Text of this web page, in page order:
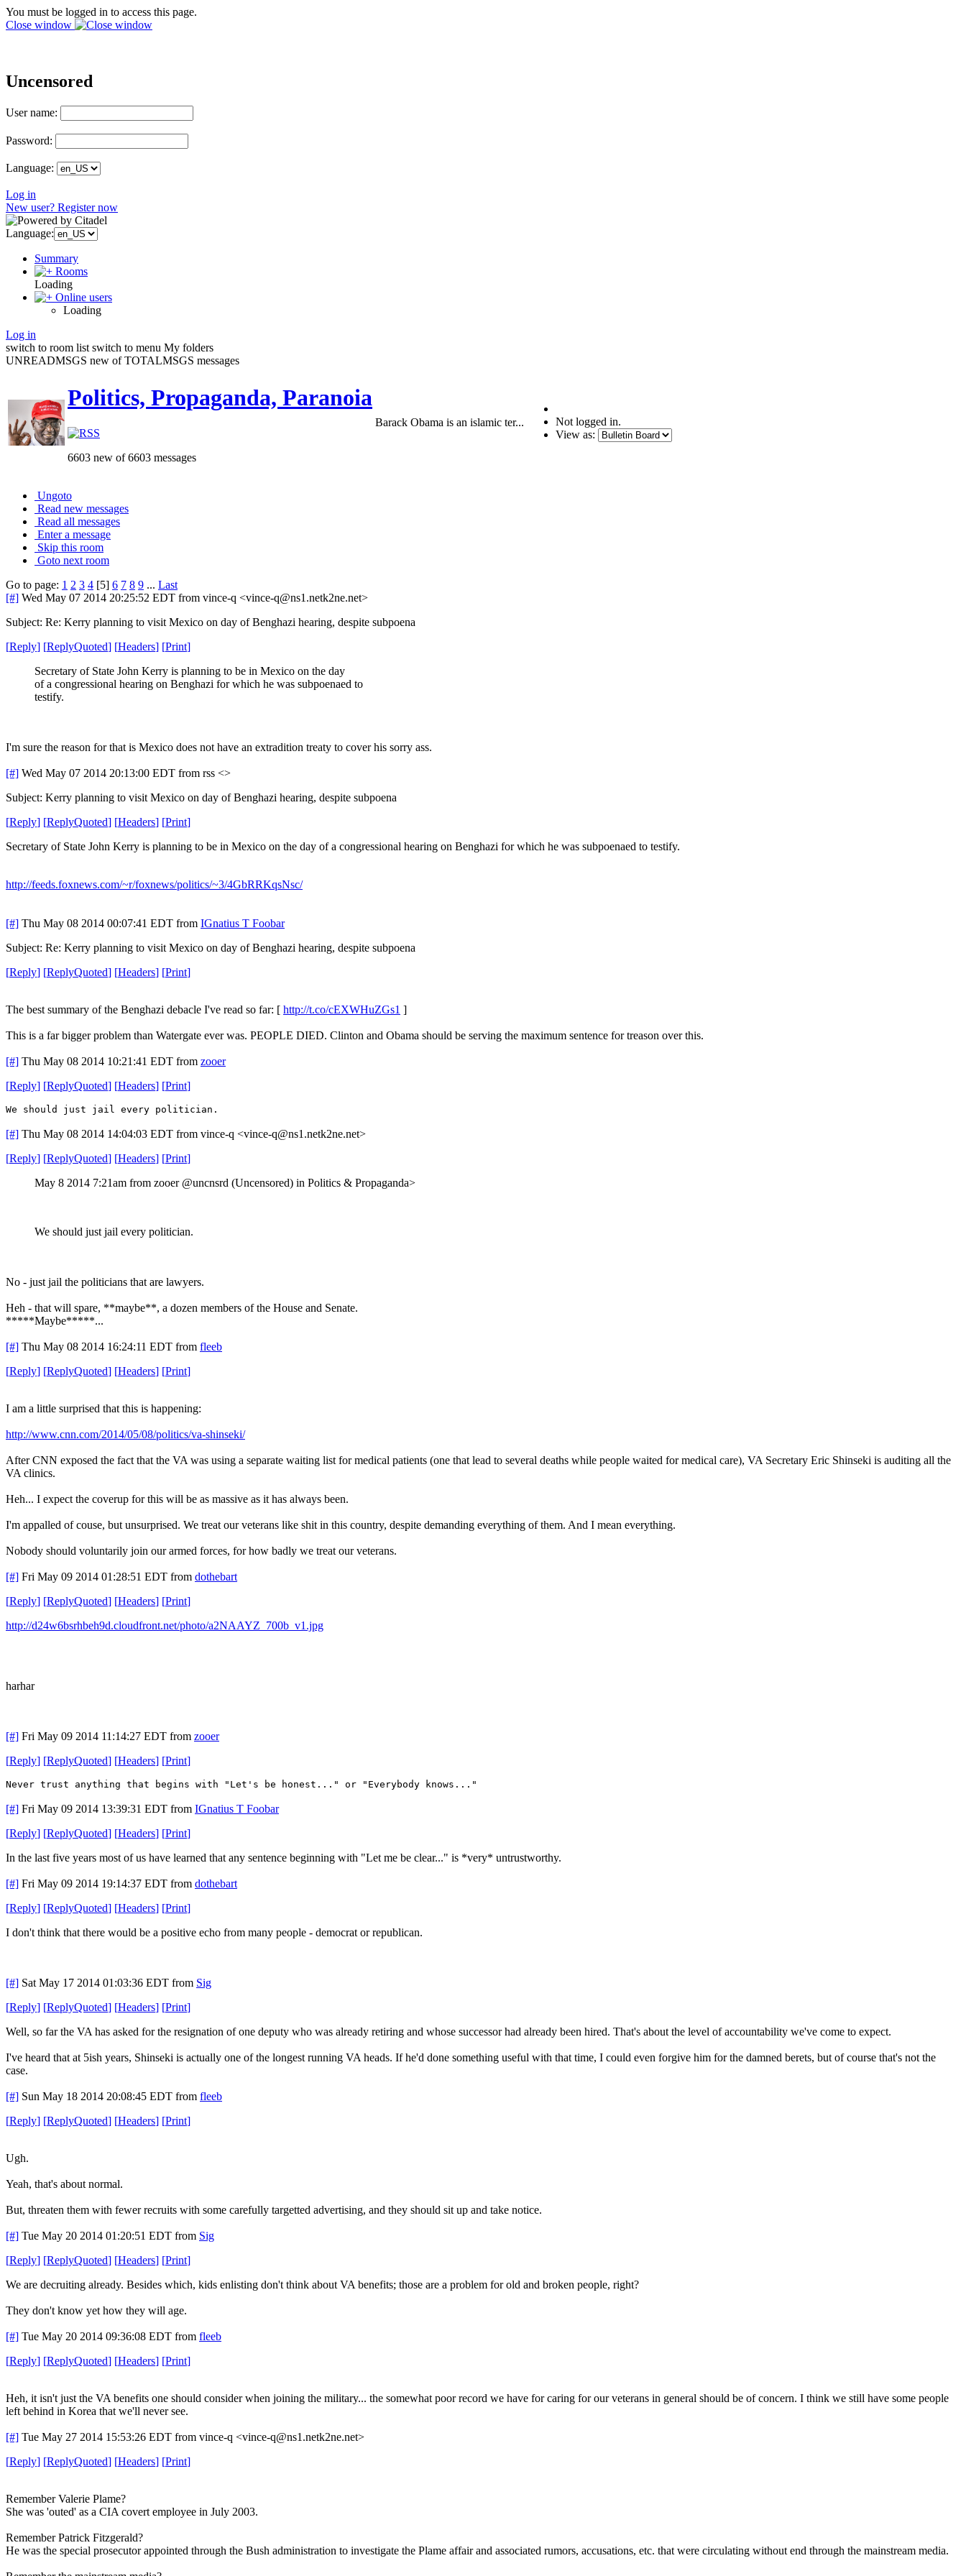
You must be logged in to access this page.
Close window
Uncensored
User name:
Password:
Language:
Log in
New user? Register now
Language:
Summary
Rooms
Loading
Online users
Loading
Log in
switch to room list switch to menu My folders
UNREADMSGS new of TOTALMSGS messages
Politics, Propaganda, Paranoia
6603 new of 6603 messages
Barack Obama is an islamic ter...
Not logged in.
View as:
Ungoto
Read new messages
Read all messages
Enter a message
Skip this room
Goto next room
Go to page: 1 2 3 4 [5] 6 7 8 9 ... Last
[#] Wed May 07 2014 20:25:52 EDT from vince-q <vince-q@ns1.netk2ne.net>
Subject: Re: Kerry planning to visit Mexico on day of Benghazi hearing, despite subpoena
[Reply] [ReplyQuoted] [Headers] [Print]
Secretary of State John Kerry is planning to be in Mexico on the day
of a congressional hearing on Benghazi for which he was subpoenaed to
testify.
I'm sure the reason for that is Mexico does not have an extradition treaty to cover his sorry ass.
[#] Wed May 07 2014 20:13:00 EDT from rss <>
Subject: Kerry planning to visit Mexico on day of Benghazi hearing, despite subpoena
[Reply] [ReplyQuoted] [Headers] [Print]
Secretary of State John Kerry is planning to be in Mexico on the day of a congressional hearing on Benghazi for which he was subpoenaed to testify.
http://feeds.foxnews.com/~r/foxnews/politics/~3/4GbRRKqsNsc/
[#] Thu May 08 2014 00:07:41 EDT from IGnatius T Foobar
Subject: Re: Kerry planning to visit Mexico on day of Benghazi hearing, despite subpoena
[Reply] [ReplyQuoted] [Headers] [Print]
The best summary of the Benghazi debacle I've read so far: [ http://t.co/cEXWHuZGs1 ]
This is a far bigger problem than Watergate ever was. PEOPLE DIED. Clinton and Obama should be serving the maximum sentence for treason over this.
[#] Thu May 08 2014 10:21:41 EDT from zooer
[Reply] [ReplyQuoted] [Headers] [Print]
We should just jail every politician.
[#] Thu May 08 2014 14:04:03 EDT from vince-q <vince-q@ns1.netk2ne.net>
[Reply] [ReplyQuoted] [Headers] [Print]
May 8 2014 7:21am from zooer @uncnsrd (Uncensored) in Politics & Propaganda>
We should just jail every politician.
No - just jail the politicians that are lawyers.
Heh - that will spare, **maybe**, a dozen members of the House and Senate.
*****Maybe*****...
[#] Thu May 08 2014 16:24:11 EDT from fleeb
[Reply] [ReplyQuoted] [Headers] [Print]
I am a little surprised that this is happening:
http://www.cnn.com/2014/05/08/politics/va-shinseki/
After CNN exposed the fact that the VA was using a separate waiting list for medical patients (one that lead to several deaths while people waited for medical care), VA Secretary Eric Shinseki is auditing all the
VA clinics.
Heh... I expect the coverup for this will be as massive as it has always been.
I'm appalled of couse, but unsurprised. We treat our veterans like shit in this country, despite demanding everything of them. And I mean everything.
Nobody should voluntarily join our armed forces, for how badly we treat our veterans.
[#] Fri May 09 2014 01:28:51 EDT from dothebart
[Reply] [ReplyQuoted] [Headers] [Print]
http://d24w6bsrhbeh9d.cloudfront.net/photo/a2NAAYZ_700b_v1.jpg
harhar
[#] Fri May 09 2014 11:14:27 EDT from zooer
[Reply] [ReplyQuoted] [Headers] [Print]
Never trust anything that begins with "Let's be honest..." or "Everybody knows..."
[#] Fri May 09 2014 13:39:31 EDT from IGnatius T Foobar
[Reply] [ReplyQuoted] [Headers] [Print]
In the last five years most of us have learned that any sentence beginning with "Let me be clear..." is *very* untrustworthy.
[#] Fri May 09 2014 19:14:37 EDT from dothebart
[Reply] [ReplyQuoted] [Headers] [Print]
I don't think that there would be a positive echo from many people - democrat or republican.
[#] Sat May 17 2014 01:03:36 EDT from Sig
[Reply] [ReplyQuoted] [Headers] [Print]
Well, so far the VA has asked for the resignation of one deputy who was already retiring and whose successor had already been hired. That's about the level of accountability we've come to expect.
I've heard that at 5ish years, Shinseki is actually one of the longest running VA heads. If he'd done something useful with that time, I could even forgive him for the damned berets, but of course that's not the
case.
[#] Sun May 18 2014 20:08:45 EDT from fleeb
[Reply] [ReplyQuoted] [Headers] [Print]
Ugh.
Yeah, that's about normal.
But, threaten them with fewer recruits with some carefully targetted advertising, and they should sit up and take notice.
[#] Tue May 20 2014 01:20:51 EDT from Sig
[Reply] [ReplyQuoted] [Headers] [Print]
We are decruiting already. Besides which, kids enlisting don't think about VA benefits; those are a problem for old and broken people, right?
They don't know yet how they will age.
[#] Tue May 20 2014 09:36:08 EDT from fleeb
[Reply] [ReplyQuoted] [Headers] [Print]
Heh, it isn't just the VA benefits one should consider when joining the military... the somewhat poor record we have for caring for our veterans in general should be of concern. I think we still have some people
left behind in Korea that we'll never see.
[#] Tue May 27 2014 15:53:26 EDT from vince-q <vince-q@ns1.netk2ne.net>
[Reply] [ReplyQuoted] [Headers] [Print]
Remember Valerie Plame?
She was 'outed' as a CIA covert employee in July 2003.
Remember Patrick Fitzgerald?
He was the special prosecutor appointed through the Bush administration to investigate the Plame affair and associated rumors, accusations, etc. that were circulating without end through the mainstream media.